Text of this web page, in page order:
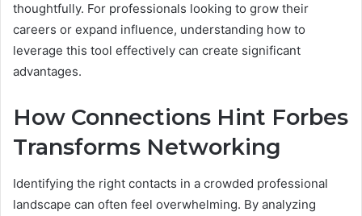
thoughtfully. For professionals looking to grow their
careers or expand influence, understanding how to
leverage this tool effectively can create significant
advantages.
How Connections Hint Forbes
Transforms Networking
Identifying the right contacts in a crowded professional
landscape can often feel overwhelming. By analyzing